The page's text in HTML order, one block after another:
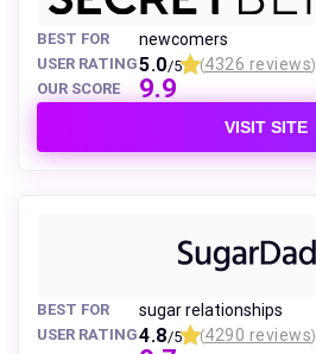
BEST FOR newcomers
USER RATING5.0/5 (4326 reviews)
OUR SCORE 9.9
VISIT SITE
BEST FOR sugar relationships
USER RATING4.8/5 (4290 reviews)